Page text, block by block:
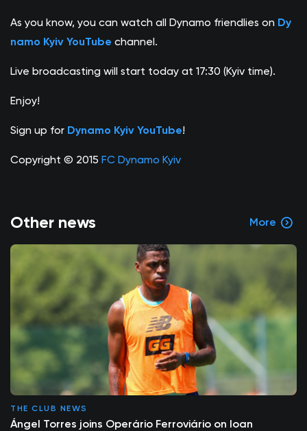
As you know, you can watch all Dynamo friendlies on Dy
namo Kyiv YouTube channel.
Live broadcasting will start today at 17:30 (Kyiv time).
Enjoy!
Sign up for Dynamo Kyiv YouTube!
Copyright © 2015 FC Dynamo Kyiv
Other news More
THE CLUB NEWS
Ángel Torres joins Operário Ferroviário on loan